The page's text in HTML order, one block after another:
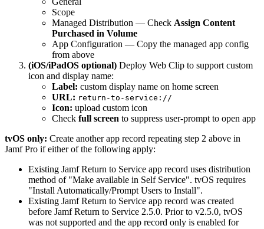
Scope
Managed Distribution — Check Assign Content
Purchased in Volume
App Configuration — Copy the managed app config
from above
(iOS/iPadOS optional) Deploy Web Clip to support custom
icon and display name:
Label: custom display name on home screen
URL: return-to-service://
Icon: upload custom icon
Check full screen to suppress user-prompt to open app
tvOS only: Create another app record repeating step 2 above in
Jamf Pro if either of the following apply:
Existing Jamf Return to Service app record uses distribution
method of "Make available in Self Service". tvOS requires
"Install Automatically/Prompt Users to Install".
Existing Jamf Return to Service app record was created
before Jamf Return to Service 2.5.0. Prior to v2.5.0, tvOS
was not supported and the app record only is enabled for